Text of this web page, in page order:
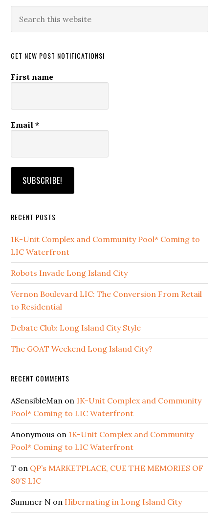
this
GET NEW POST NOTIFICATIONS!
First name
Email*
RECENT POSTS
1K-Unit Complex and Community Pool* Coming to
LIC Waterfront
Robots Invade Long Island City
Vernon Boulevard LIC: The Conversion From Retail
to Residential
Debate Club: Long Island City Style
The GOAT Weekend Long Island City?
RECENT COMMENTS
ASensibleMan on 1K-Unit Complex and Community
Pool* Coming to LIC Waterfront
Anonymous on 1K-Unit Complex and Community
Pool* Coming to LIC Waterfront
T on QP’s MARKETPLACE, CUE THE MEMORIES OF
80’S LIC
Summer N on Hibernating in Long Island City